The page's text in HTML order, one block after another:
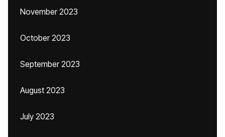
November 2023
October 2023
September 2023
August 2023
July 2023